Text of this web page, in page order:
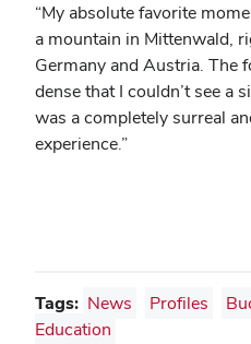
“My absolute favorite
a mountain in Mittenwald,
Germany and Austria. The
dense that I couldn’t see a
was a completely surreal
experience.”
Tags: News Profiles
Education